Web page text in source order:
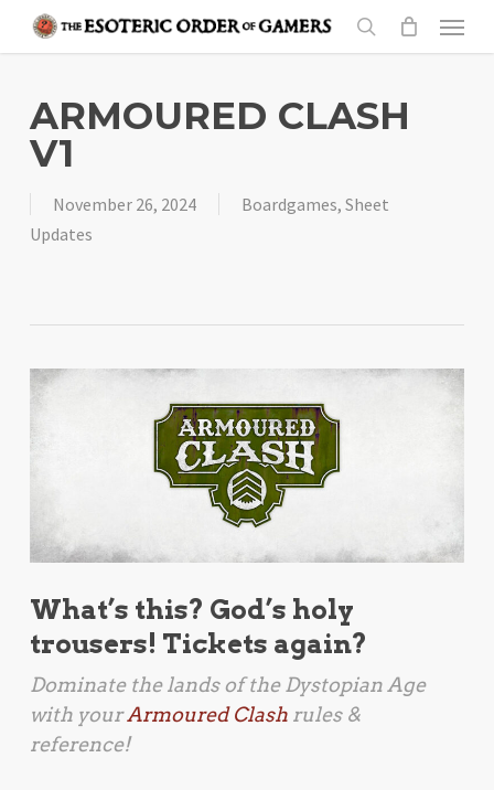
content
search
Menu
ARMOURED CLASH
V1
November 26, 2024 Boardgames, Sheet
Updates
What’s this? God’s holy
trousers! Tickets again?
Dominate the lands of the Dystopian Age
with yourArmoured Clashrules &
reference!